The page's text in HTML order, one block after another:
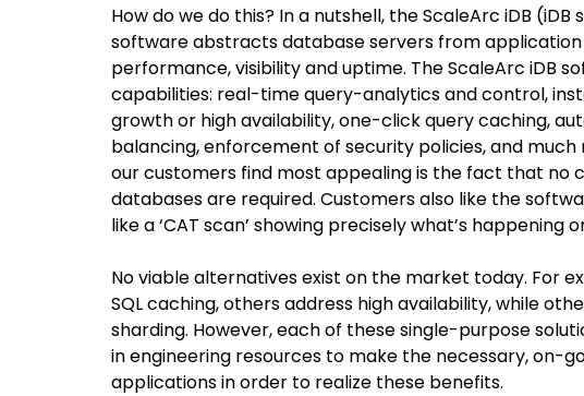
How do we do this? In a nutshell, the ScaleArc iDB
software abstracts database servers from
performance, visibility and uptime. The ScaleArc iDB
capabilities: real-time query-analytics and control,
growth or high availability, one-click query caching,
balancing, enforcement of security policies, and much
our customers find most appealing is the fact that no
databases are required. Customers also like the
like a ‘CAT scan’ showing precisely what’s happening
No viable alternatives exist on the market today. For
SQL caching, others address high availability, while
sharding. However, each of these single-purpose
in engineering resources to make the necessary, on-
applications in order to realize these benefits.